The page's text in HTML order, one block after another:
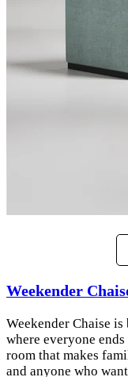
Weekender
Weekender Chaise
where everyone
room that makes
and anyone who